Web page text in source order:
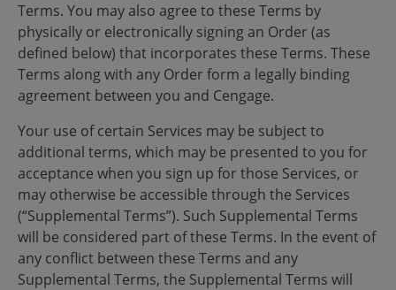
Terms. You may also agree to these Terms by
physically or electronically signing an Order (as
defined below) that incorporates these Terms. These
Terms along with any Order form a legally binding
agreement between you and Cengage.
Your use of certain Services may be subject to
additional terms, which may be presented to you for
acceptance when you sign up for those Services, or
may otherwise be accessible through the Services
(“Supplemental Terms”). Such Supplemental Terms
will be considered part of these Terms. In the event of
any conflict between these Terms and any
Supplemental Terms, the Supplemental Terms will